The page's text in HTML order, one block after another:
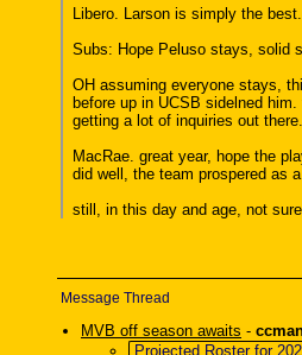
Libero. Larson is simply the
Subs: Hope Peluso stays, solid
OH assuming everyone stays,
before up in UCSB sidelned
getting a lot of inquiries out
MacRae. great year, hope the
did well, the team prospered as
still, in this day and age, not
Message Thread
MVB off season awaits -
Projected Roster for